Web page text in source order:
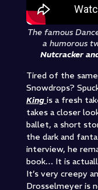
The famous
a humorous
Nutcracker
Tired of the same
Snowdrops?
King is a fresh
takes a closer
ballet, a short
the dark and
interview, he
book… It is
It’s very creepy
Drosselmeyer is